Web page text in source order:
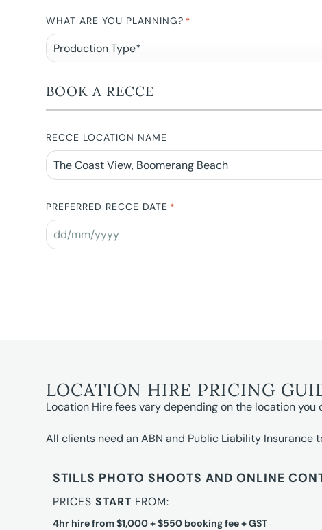
WHAT ARE YOU PLANNING? *
BOOK A RECCE
RECCE LOCATION NAME
PREFERRED RECCE DATE *
LOCATION HIRE PRICING
Location Hire fees vary depending on the location
All clients need an ABN and Public Liability Insurance
STILLS PHOTO SHOOTS AND ONLINE
PRICESSTART FROM:
4hr hire from $1,000 + $550 booking fee + GST